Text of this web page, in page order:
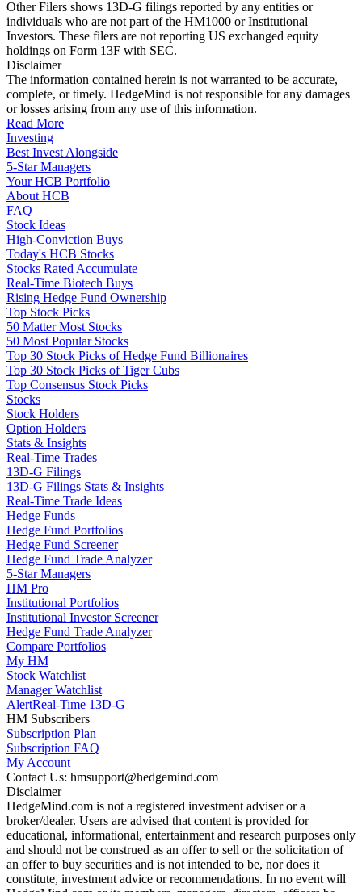
Other Filers shows 13D-G filings reported by any entities or
individuals who are not part of the HM1000 or Institutional
Investors. These filers are not reporting US exchanged equity
holdings on Form 13F with SEC.
Disclaimer
The information contained herein is not warranted to be accurate,
complete, or timely. HedgeMind is not responsible for any damages
or losses arising from any use of this information.
Read More
Investing
Best Invest Alongside
5-Star Managers
Your HCB Portfolio
About HCB
FAQ
Stock Ideas
High-Conviction Buys
Today's HCB Stocks
Stocks Rated Accumulate
Real-Time Biotech Buys
Rising Hedge Fund Ownership
Top Stock Picks
50 Matter Most Stocks
50 Most Popular Stocks
Top 30 Stock Picks of Hedge Fund Billionaires
Top 30 Stock Picks of Tiger Cubs
Top Consensus Stock Picks
Stocks
Stock Holders
Option Holders
Stats & Insights
Real-Time Trades
13D-G Filings
13D-G Filings Stats & Insights
Real-Time Trade Ideas
Hedge Funds
Hedge Fund Portfolios
Hedge Fund Screener
Hedge Fund Trade Analyzer
5-Star Managers
HM Pro
Institutional Portfolios
Institutional Investor Screener
Hedge Fund Trade Analyzer
Compare Portfolios
My HM
Stock Watchlist
Manager Watchlist
AlertReal-Time 13D-G
HM Subscribers
Subscription Plan
Subscription FAQ
My Account
Contact Us: hmsupport@hedgemind.com
Disclaimer
HedgeMind.com is not a registered investment adviser or a
broker/dealer. Users are advised that content is provided for
educational, informational, entertainment and research purposes only
and should not be construed as an offer to sell or the solicitation of
an offer to buy securities and is not intended to be, nor does it
constitute, investment advice or recommendations. In no event will